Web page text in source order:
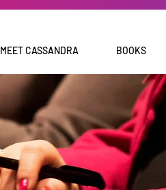
MEET CASSANDRA BOOKS